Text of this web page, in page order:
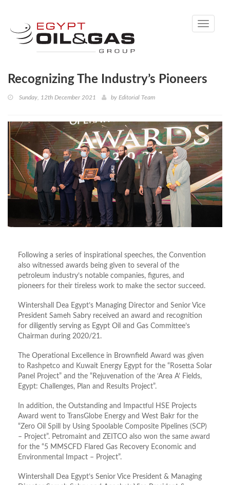
Toggle
Recognizing The Industry’s Pioneers
Sunday, 12th December 2021 by Editorial Team
Following a series of inspirational speeches, the Convention
also witnessed awards being given to several of the
petroleum industry’s notable companies, figures, and
pioneers for their tireless work to make the sector succeed.
Wintershall Dea Egypt’s Managing Director and Senior Vice
President Sameh Sabry received an award and recognition
for diligently serving as Egypt Oil and Gas Committee’s
Chairman during 2020/21.
The Operational Excellence in Brownfield Award was given
to Rashpetco and Kuwait Energy Egypt for the “Rosetta Solar
Panel Project” and the “Rejuvenation of the ‘Area A’ Fields,
Egypt: Challenges, Plan and Results Project”.
In addition, the Outstanding and Impactful HSE Projects
Award went to TransGlobe Energy and West Bakr for the
“Zero Oil Spill by Using Spoolable Composite Pipelines (SCP)
– Project”. Petromaint and ZEITCO also won the same award
for the “5 MMSCFD Flared Gas Recovery Economic and
Environmental Impact – Project”.
Wintershall Dea Egypt’s Senior Vice President & Managing